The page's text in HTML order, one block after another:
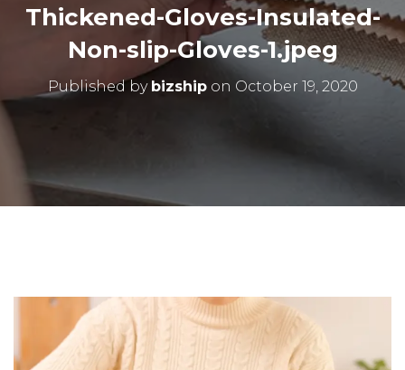
Thickened-Gloves-Insulated-
Non-slip-Gloves-1.jpeg
Published by bizshipon October 19, 2020